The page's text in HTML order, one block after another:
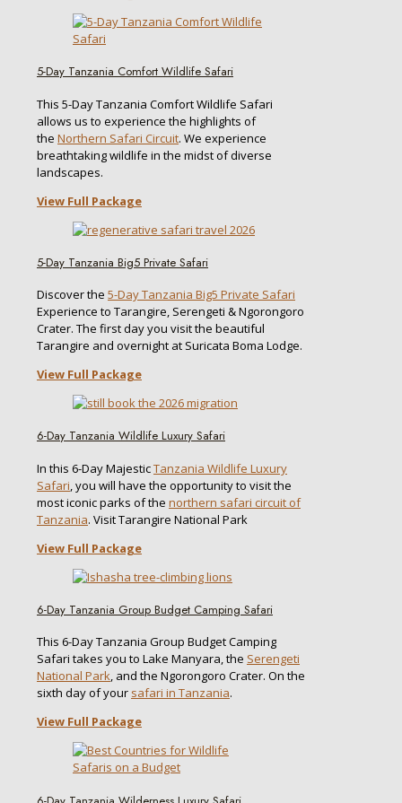
5-Day Tanzania Comfort Wildlife Safari
This 5-Day Tanzania Comfort Wildlife Safari
allows us to experience the highlights of
the Northern Safari Circuit. We experience
breathtaking wildlife in the midst of diverse
landscapes.
View Full Package
5-Day Tanzania Big5 Private Safari
Discover the 5-Day Tanzania Big5 Private Safari
Experience to Tarangire, Serengeti & Ngorongoro
Crater. The first day you visit the beautiful
Tarangire and overnight at Suricata Boma Lodge.
View Full Package
6-Day Tanzania Wildlife Luxury Safari
In this 6-Day MajesticTanzania Wildlife Luxury
Safari, you will have the opportunity to visit the
most iconic parks of the northern safari circuit of
Tanzania. Visit Tarangire National Park
View Full Package
6-Day Tanzania Group Budget Camping Safari
This 6-Day Tanzania Group Budget Camping
Safari takes you to Lake Manyara, the Serengeti
National Park, and the Ngorongoro Crater. On the
sixth day of your safari in Tanzania.
View Full Package